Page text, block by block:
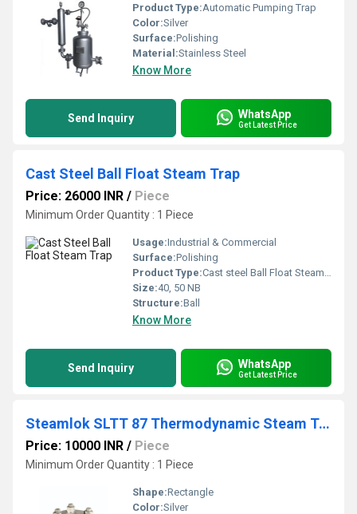
Product Type:Automatic Pumping Trap
Color:Silver
Surface:Polishing
Material:Stainless Steel
Know More
Send Inquiry WhatsApp
Get Latest Price
Cast Steel Ball Float Steam Trap
Price: 26000 INR / Piece
Minimum Order Quantity : 1 Piece
Usage:Industrial & Commercial
Surface:Polishing
Product Type:Cast steel Ball Float Steam Trap
Size:40, 50 NB
Structure:Ball
Know More
Send Inquiry WhatsApp
Get Latest Price
Steamlok SLTT 87 Thermodynamic Steam Trap
Price: 10000 INR / Piece
Minimum Order Quantity : 1 Piece
Shape:Rectangle
Color:Silver